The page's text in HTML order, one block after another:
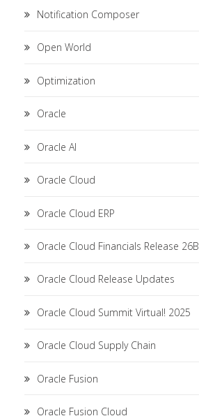
Notification Composer
Open World
Optimization
Oracle
Oracle AI
Oracle Cloud
Oracle Cloud ERP
Oracle Cloud Financials Release 26B
Oracle Cloud Release Updates
Oracle Cloud Summit Virtual! 2025
Oracle Cloud Supply Chain
Oracle Fusion
Oracle Fusion Cloud